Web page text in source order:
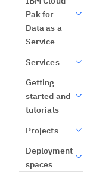
Pak for
Data as a
Service
Services
Getting
started and
tutorials
Projects
Deployment
spaces